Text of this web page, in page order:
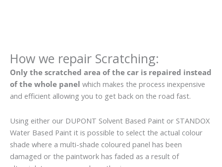
How we repair Scratching:
Only the scratched area of the car is repaired instead
of the whole panel which makes the process inexpensive
and efficient allowing you to get back on the road fast.
Using either our DUPONT Solvent Based Paint or STANDOX
Water Based Paint it is possible to select the actual colour
shade where a multi-shade coloured panel has been
damaged or the paintwork has faded as a result of